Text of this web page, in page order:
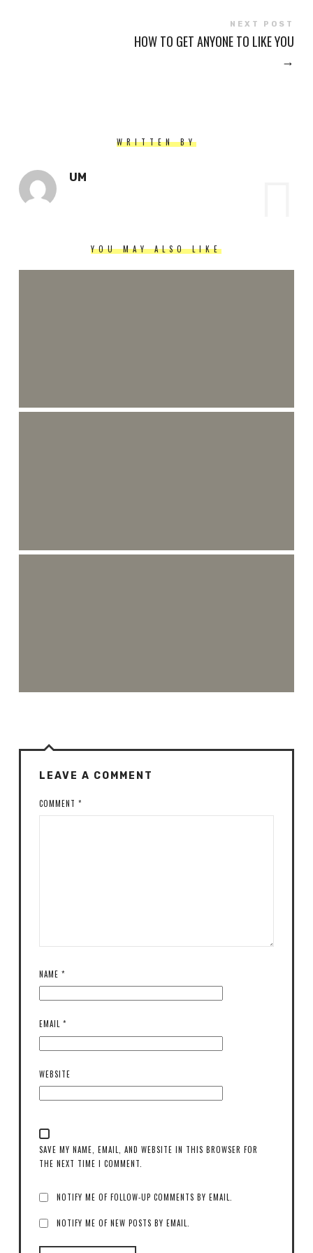
NEXT POST
HOW TO GET ANYONE TO LIKE YOU
→
WRITTEN BY
UM
YOU MAY ALSO LIKE
LEAVE A COMMENT
COMMENT *
NAME *
EMAIL *
WEBSITE
SAVE MY NAME, EMAIL, AND WEBSITE IN THIS BROWSER FOR
THE NEXT TIME I COMMENT.
NOTIFY ME OF FOLLOW-UP COMMENTS BY EMAIL.
NOTIFY ME OF NEW POSTS BY EMAIL.